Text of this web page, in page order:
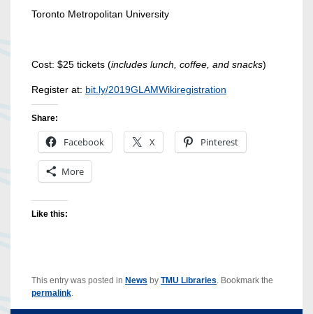
Toronto Metropolitan University
Cost: $25 tickets (includes lunch, coffee, and snacks)
Register at: bit.ly/2019GLAMWikiregistration
Share:
Facebook X Pinterest
More
Like this:
This entry was posted in News by TMU Libraries . Bookmark the
permalink